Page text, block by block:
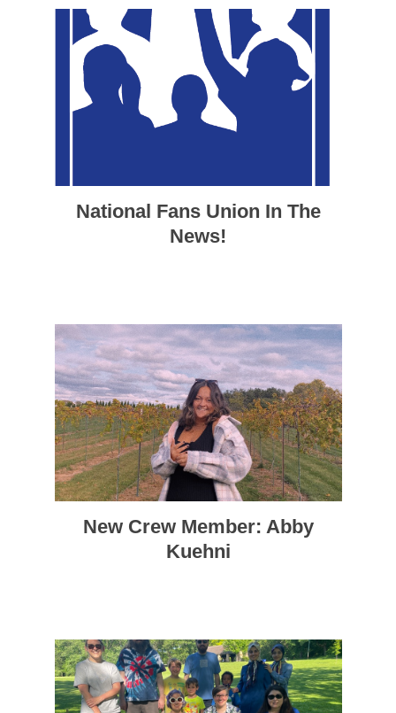
National Fans Union In The
News!
New Crew Member: Abby
Kuehni